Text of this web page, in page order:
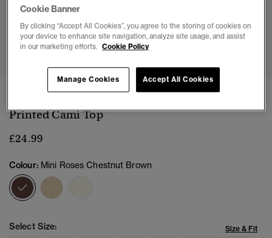
1 2 3 4 5 6
Printed Cami Top
£24.99
Colour: Mini Roses Chestnut Brown
selected
Select Size: Size & Fit
Cookie Banner
By clicking “Accept All Cookies”, you agree to the storing of cookies on
your device to enhance site navigation, analyze site usage, and assist
in our marketing efforts. Cookie Policy
Accept All Cookies
Manage Cookies